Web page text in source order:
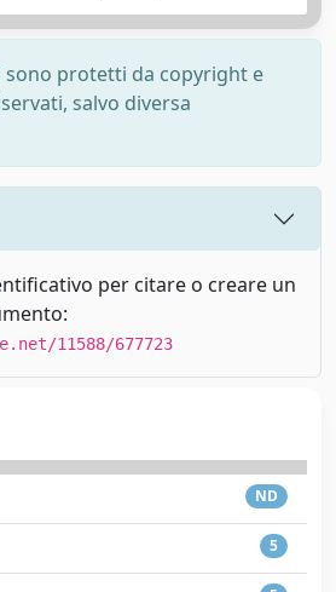
sono protetti da copyright e
salvo diversa
per citare o creare un
11588/677723
ND
5